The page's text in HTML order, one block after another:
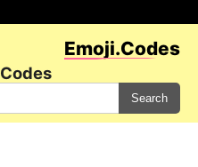
Emoji.Codes
Search